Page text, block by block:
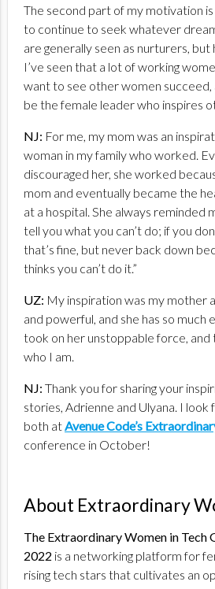
The second part of my motivation
to continue to seek whatever
are generally seen as nurturers,
I’ve seen that a lot of working
want to see other women succeed,
be the female leader who inspires
NJ: For me, my mom was an
woman in my family who worked.
discouraged her, she worked
mom and eventually became the
at a hospital. She always reminded
tell you what you can’t do; if you
that’s fine, but never back down
thinks you can’t do it.”
UZ: My inspiration was my mother
and powerful, and she has so much
took on her unstoppable force, and
who I am.
NJ: Thank you for sharing your
stories, Adrienne and Ulyana. I
both atAvenue Code’s
conference in October!
About Extraordinary
The Extraordinary Women in Tech
2022 is a networking platform for
rising tech stars that cultivates an